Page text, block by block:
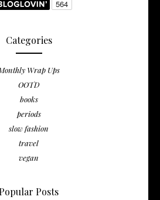
Categories
Wrap Ups
OOTD
books
periods
slow fashion
travel
vegan
Popular Posts